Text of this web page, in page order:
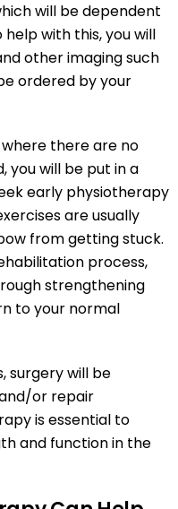
will be dependent
with this, you will
other imaging such
ordered by your
where there are no
you will be put in a
early physiotherapy
are usually
from getting stuck.
process,
strengthening
to your normal
surgery will be
or repair
is essential to
and function in the